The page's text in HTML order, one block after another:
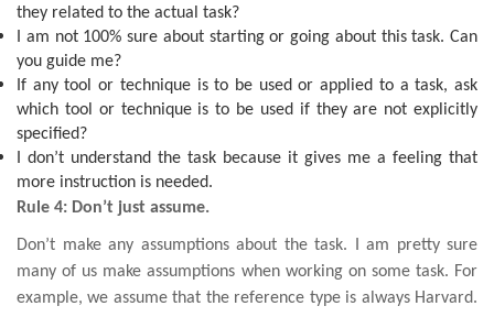
they related to the actual task?
I am not 100% sure about starting or going about this task. Can
you guide me?
If any tool or technique is to be used or applied to a task, ask
which tool or technique is to be used if they are not explicitly
specified?
I don’t understand the task because it gives me a feeling that
more instruction is needed.
Rule 4: Don’t just assume.
Don’t make any assumptions about the task. I am pretty sure
many of us make assumptions when working on some task. For
example, we assume that the reference type is always Harvard.